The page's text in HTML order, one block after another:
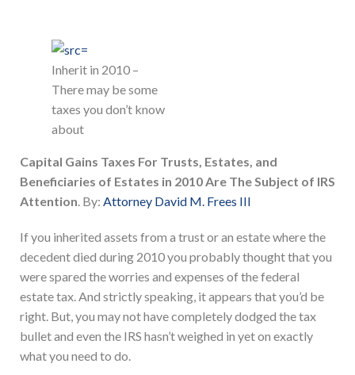
Inherit in 2010 –
There may be some
taxes you don’t know
about
Capital Gains Taxes For Trusts, Estates, and
Beneficiaries of Estates in 2010 Are The Subject of IRS
Attention . By: Attorney David M. Frees III
If you inherited assets from a trust or an estate where the
decedent died during 2010 you probably thought that you
were spared the worries and expenses of the federal
estate tax. And strictly speaking, it appears that you’d be
right. But, you may not have completely dodged the tax
bullet and even the IRS hasn’t weighed in yet on exactly
what you need to do.